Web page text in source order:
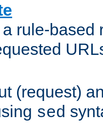
rule-based
(request)
sed